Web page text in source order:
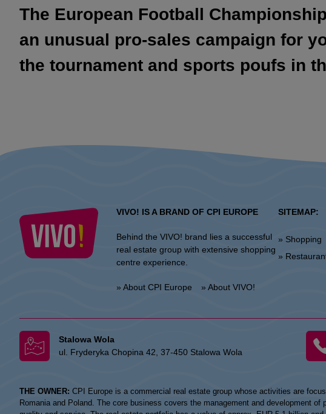
The European Football
an unusual pro-sales campaign for
the tournament and sports poufs in
VIVO! IS A BRAND OF CPI EUROPE
Behind the VIVO! brand lies a successful
real estate group with extensive shopping
centre experience.
» About CPI Europe » About VIVO!
SITEMAP:
» Shopping
»
Stalowa Wola
ul. Fryderyka Chopina 42, 37-450 Stalowa Wola
THE OWNER: CPI Europe is a commercial real estate group whose activities are
Romania and Poland. The core business covers the management and development